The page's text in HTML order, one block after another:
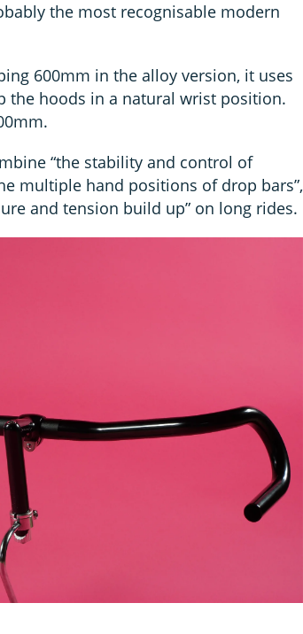
the most recognisable modern
600mm in the alloy version, it uses
the hoods in a natural wrist position.
“the stability and control of
multiple hand positions of drop bars”,
and tension build up” on long rides.